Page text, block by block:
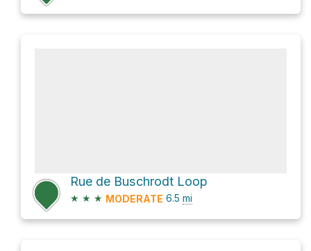
Rue de Buschrodt Loop
★ ★ ★ MODERATE 6.5 mi